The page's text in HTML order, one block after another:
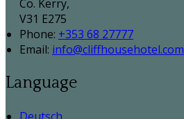
Co. Kerry,
V31 E275
Phone: +353 68 27777
Email: info@cliffhousehotel.com
Language